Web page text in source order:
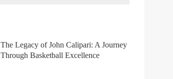
The Legacy of John Calipari: A Journey
Through Basketball Excellence